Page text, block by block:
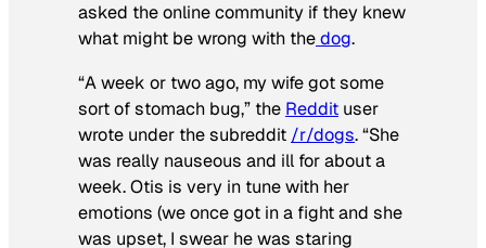
asked the online community if they knew
what might be wrong with thedog.
“A week or two ago, my wife got some
sort of stomach bug,” the Reddit user
wrote under the subreddit /r/dogs. “She
was really nauseous and ill for about a
week. Otis is very in tune with her
emotions (we once got in a fight and she
was upset, I swear he was staring